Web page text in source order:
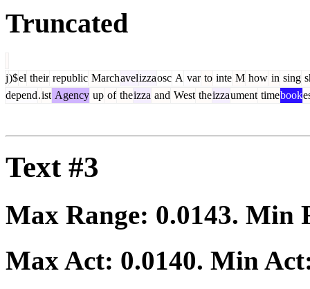
Truncated
j)$el their republic Marchavelizzaosc A var to inte M how in sing
depend.ist Agency up of theizza and West theizzaument timebook
Text #3
Max Range: 0.0143. Min
Max Act: 0.0140. Min